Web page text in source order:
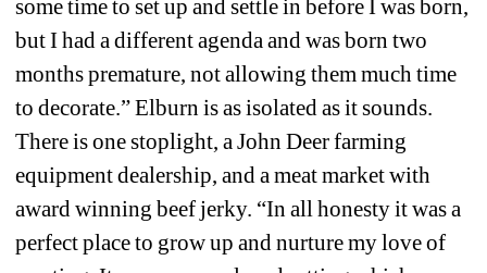
some time to set up and settle in before I was born,
but I had a different agenda and was born two
months premature, not allowing them much time
to decorate.” Elburn is as isolated as it sounds.
There is one stoplight, a John Deer farming
equipment dealership, and a meat market with
award winning beef jerky. “In all honesty it was a
perfect place to grow up and nurture my love of